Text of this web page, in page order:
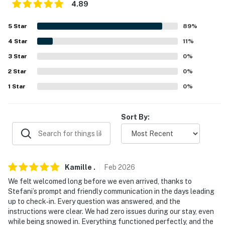
because we know what vacation means to you.
-- POLICIES --
- No pets allowed
- Additional fees and taxes may apply
- Photo ID may be required upon check-in
- NOTE: The property requires 1 exterior step to enter
- NOTE: No more than 6 guests are allowed at the
property
You must be 25 years or older to rent this property.
4.89
5 Star 89%
4 Star 11%
3 Star 0%
2 Star 0%
1 Star 0%
Sort By:
Kamille . Feb 2026
We felt welcomed long before we even arrived, thanks to
Stefani’s prompt and friendly communication in the days leading
up to check‑in. Every question was answered, and the
instructions were clear. We had zero issues during our stay, even
while being snowed in. Everything functioned perfectly, and the